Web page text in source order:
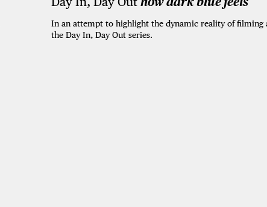
In an attempt to highlight the dynamic reality of filming
the Day In, Day Out series.